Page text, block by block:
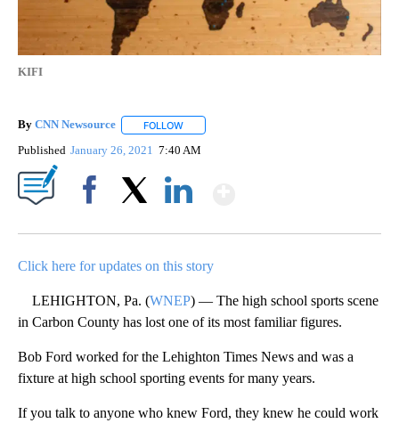
KIFI
By CNN Newsource FOLLOW
Published January 26, 2021 7:40 AM
Click here for updates on this story
LEHIGHTON, Pa. (WNEP) — The high school sports scene
in Carbon County has lost one of its most familiar figures.
Bob Ford worked for the Lehighton Times News and was a
fixture at high school sporting events for many years.
If you talk to anyone who knew Ford, they knew he could work